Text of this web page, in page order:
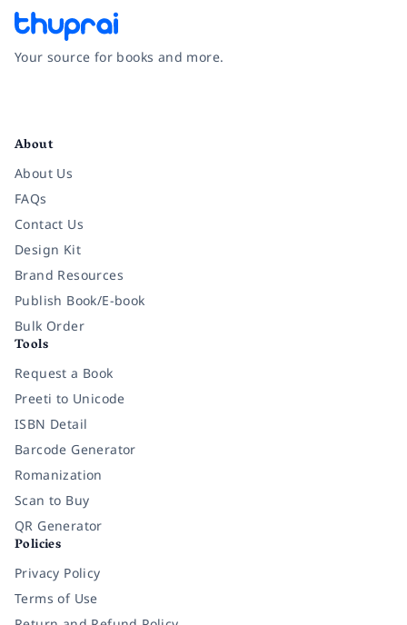
Your source for books and more.
About
About Us
FAQs
Contact Us
Design Kit
Brand Resources
Publish Book/E-book
Bulk Order
Tools
Request a Book
Preeti to Unicode
ISBN Detail
Barcode Generator
Romanization
Scan to Buy
QR Generator
Policies
Privacy Policy
Terms of Use